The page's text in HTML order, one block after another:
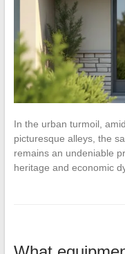
In the urban turmoil,
picturesque alleys, the
remains an undeniable
heritage and economic